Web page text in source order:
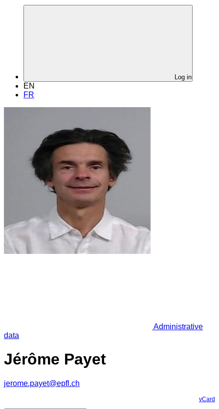
Log in
EN
FR
Administrative
data
Jérôme Payet
jerome.payet@epfl.ch
vCard